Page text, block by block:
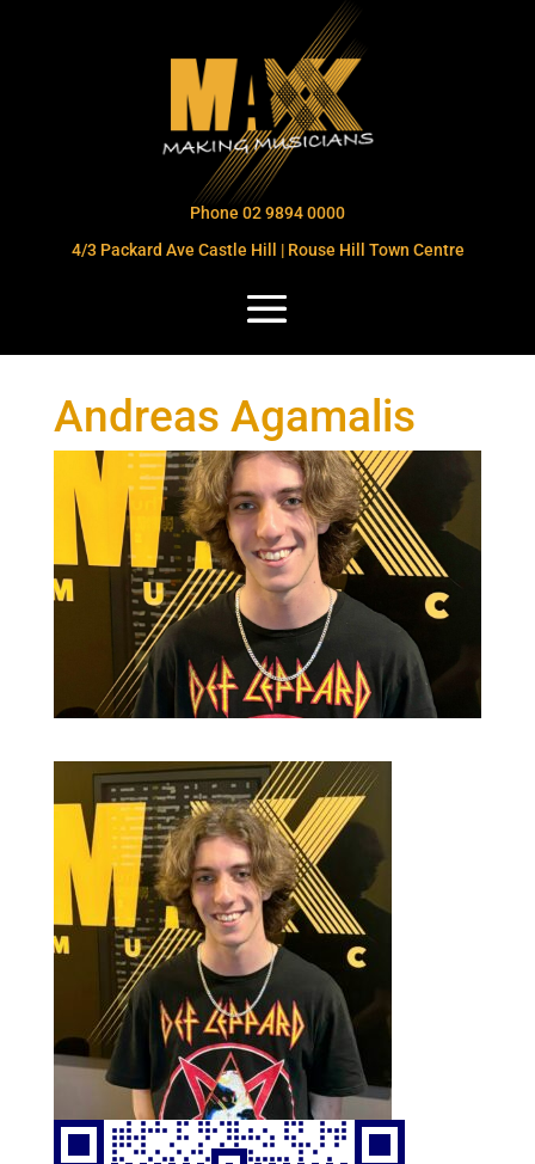
Phone 02 9894 0000
4/3 Packard Ave Castle Hill | Rouse Hill Town Centre
Andreas Agamalis